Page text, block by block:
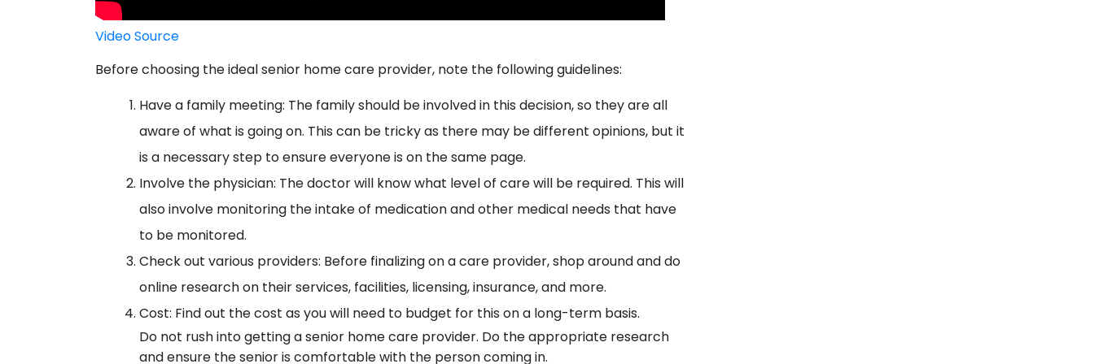
Video Source
Before choosing the ideal senior home care provider, note the following guidelines:
Have a family meeting: The family should be involved in this decision, so they are all
aware of what is going on. This can be tricky as there may be different opinions, but it
is a necessary step to ensure everyone is on the same page.
Involve the physician: The doctor will know what level of care will be required. This will
also involve monitoring the intake of medication and other medical needs that have
to be monitored.
Check out various providers: Before finalizing on a care provider, shop around and do
online research on their services, facilities, licensing, insurance, and more.
Cost: Find out the cost as you will need to budget for this on a long-term basis.
Do not rush into getting a senior home care provider. Do the appropriate research
and ensure the senior is comfortable with the person coming in.